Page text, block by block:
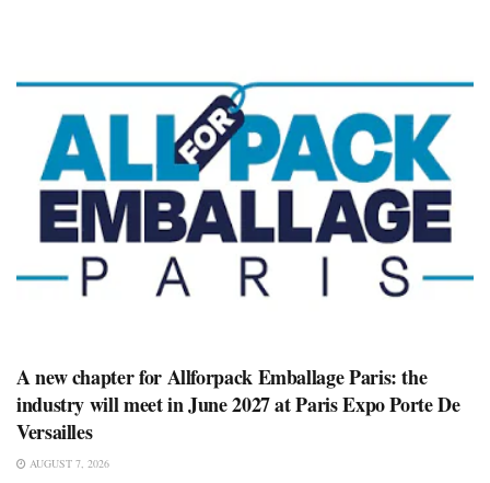
A new chapter for Allforpack Emballage Paris: the
industry will meet in June 2027 at Paris Expo Porte De
Versailles
AUGUST 7, 2026